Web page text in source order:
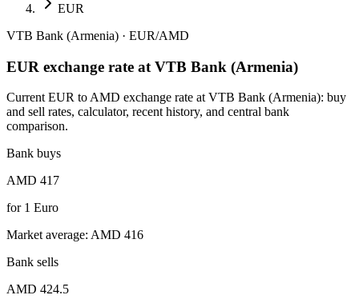
EUR
VTB Bank (Armenia) · EUR/AMD
EUR exchange rate at VTB Bank (Armenia)
Current EUR to AMD exchange rate at VTB Bank (Armenia): buy
and sell rates, calculator, recent history, and central bank
comparison.
Bank buys
AMD 417
for1 Euro
Market average: AMD 416
Bank sells
AMD 424.5